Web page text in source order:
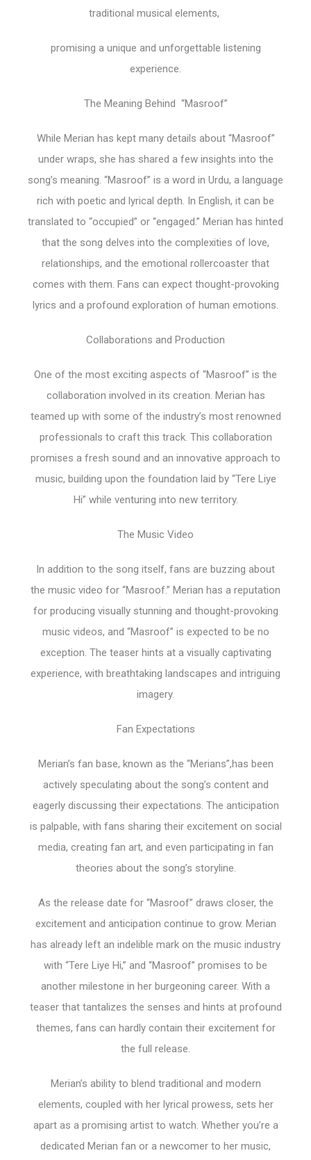
traditional musical elements,
promising a unique and unforgettable listening
experience.
The Meaning Behind “Masroof”
While Merian has kept many details about “Masroof”
under wraps, she has shared a few insights into the
song’s meaning. “Masroof” is a word in Urdu, a language
rich with poetic and lyrical depth. In English, it can be
translated to “occupied” or “engaged.” Merian has hinted
that the song delves into the complexities of love,
relationships, and the emotional rollercoaster that
comes with them. Fans can expect thought-provoking
lyrics and a profound exploration of human emotions.
Collaborations and Production
One of the most exciting aspects of “Masroof” is the
collaboration involved in its creation. Merian has
teamed up with some of the industry’s most renowned
professionals to craft this track. This collaboration
promises a fresh sound and an innovative approach to
music, building upon the foundation laid by “Tere Liye
Hi” while venturing into new territory.
The Music Video
In addition to the song itself, fans are buzzing about
the music video for “Masroof.” Merian has a reputation
for producing visually stunning and thought-provoking
music videos, and “Masroof” is expected to be no
exception. The teaser hints at a visually captivating
experience, with breathtaking landscapes and intriguing
imagery.
Fan Expectations
Merian’s fan base, known as the “Merians”,has been
actively speculating about the song’s content and
eagerly discussing their expectations. The anticipation
is palpable, with fans sharing their excitement on social
media, creating fan art, and even participating in fan
theories about the song’s storyline.
As the release date for “Masroof” draws closer, the
excitement and anticipation continue to grow. Merian
has already left an indelible mark on the music industry
with “Tere Liye Hi,” and “Masroof” promises to be
another milestone in her burgeoning career. With a
teaser that tantalizes the senses and hints at profound
themes, fans can hardly contain their excitement for
the full release.
Merian’s ability to blend traditional and modern
elements, coupled with her lyrical prowess, sets her
apart as a promising artist to watch. Whether you’re a
dedicated Merian fan or a newcomer to her music,